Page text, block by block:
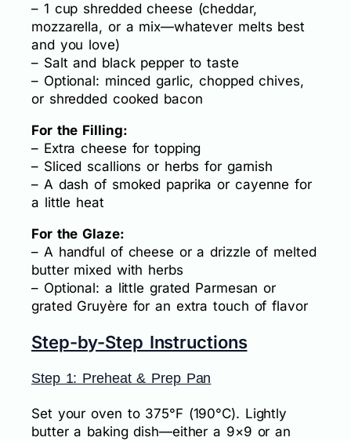
– 1 cup shredded cheese (cheddar,
mozzarella, or a mix—whatever melts best
and you love)
– Salt and black pepper to taste
– Optional: minced garlic, chopped chives,
or shredded cooked bacon
For the Filling:
– Extra cheese for topping
– Sliced scallions or herbs for garnish
– A dash of smoked paprika or cayenne for
a little heat
For the Glaze:
– A handful of cheese or a drizzle of melted
butter mixed with herbs
– Optional: a little grated Parmesan or
grated Gruyère for an extra touch of flavor
Step-by-Step Instructions
Step 1: Preheat & Prep Pan
Set your oven to 375°F (190°C). Lightly
butter a baking dish—either a 9×9 or an